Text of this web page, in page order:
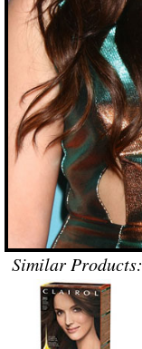
Similar Products: